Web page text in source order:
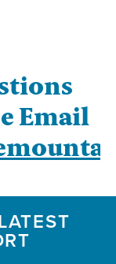
Email